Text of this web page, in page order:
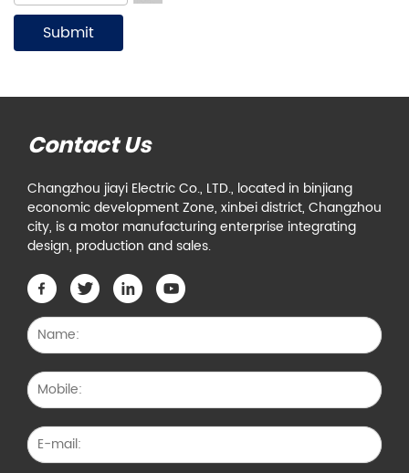
Contact Us
Changzhou jiayi Electric Co., LTD., located in binjiang
economic development Zone, xinbei district, Changzhou
city, is a motor manufacturing enterprise integrating
design, production and sales.